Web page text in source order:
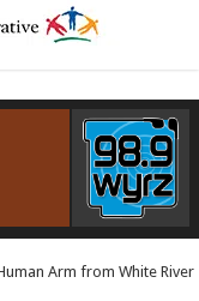
Arm from White River